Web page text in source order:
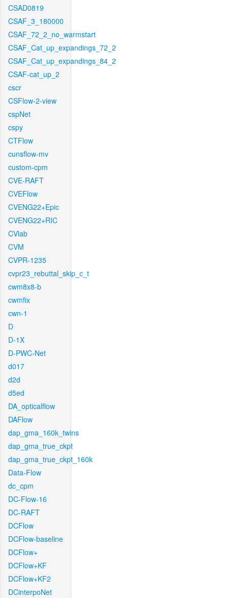
CSAD0819
CSAF_3_180000
CSAF_72_2_no_warmstart
CSAF_Cat_up_expandings_72_2
CSAF_Cat_up_expandings_84_2
CSAF-cat_up_2
cscr
CSFlow-2-view
cspNet
cspy
CTFlow
cunsflow-mv
custom-cpm
CVE-RAFT
CVEFlow
CVENG22+Epic
CVENG22+RIC
CVlab
CVM
CVPR-1235
cvpr23_rebuttal_skip_c_t
cwm8x8-b
cwmfix
cwn-1
D
D-1X
D-PWC-Net
d017
d2d
d5ed
DA_opticalflow
DAFlow
dap_gma_160k_twins
dap_gma_true_ckpt
dap_gma_true_ckpt_160k
Data-Flow
dc_cpm
DC-Flow-16
DC-RAFT
DCFlow
DCFlow-baseline
DCFlow+
DCFlow+KF
DCFlow+KF2
DCinterpoNet